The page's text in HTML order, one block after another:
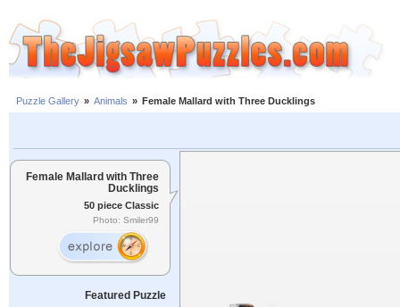
Puzzle Gallery » Animals » Female Mallard with Three Ducklings
Female Mallard with Three
Ducklings
50 piece Classic
Photo: Smiler99
Featured Puzzle